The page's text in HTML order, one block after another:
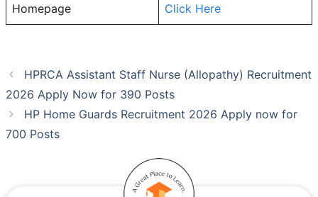
Homepage Click Here
HPRCA Assistant Staff Nurse (Allopathy) Recruitment
2026 Apply Now for 390 Posts
HP Home Guards Recruitment 2026 Apply now for
700 Posts